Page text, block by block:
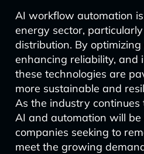
AI workflow automation
energy sector,
distribution. By optimizing
enhancing reliability, and
these technologies are
more sustainable and
As the industry continues
AI and automation will
companies seeking to
meet the growing